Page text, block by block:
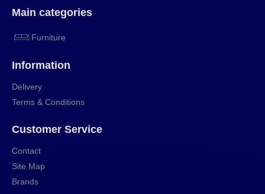
Main categories
Furniture
Information
Delivery
Terms & Conditions
Customer Service
Contact
Site Map
Brands